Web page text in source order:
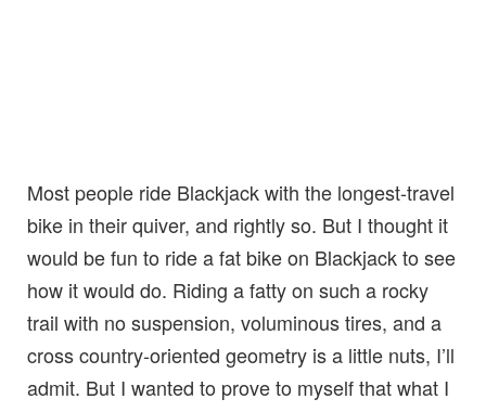
Most people ride Blackjack with the longest-travel
bike in their quiver, and rightly so. But I thought it
would be fun to ride a fat bike on Blackjack to see
how it would do. Riding a fatty on such a rocky
trail with no suspension, voluminous tires, and a
cross country-oriented geometry is a little nuts, I’ll
admit. But I wanted to prove to myself that what I